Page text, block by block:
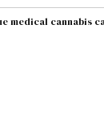
&
medical cannabis